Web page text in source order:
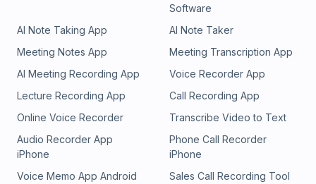
Software
AI Note Taking App
AI Note Taker
Meeting Notes App
Meeting Transcription App
AI Meeting Recording App
Voice Recorder App
Lecture Recording App
Call Recording App
Online Voice Recorder
Transcribe Video to Text
Audio Recorder App
iPhone
Phone Call Recorder
iPhone
Voice Memo App Android
Sales Call Recording Tool